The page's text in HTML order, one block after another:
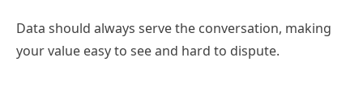
Data should always serve the conversation, making
your value easy to see and hard to dispute.